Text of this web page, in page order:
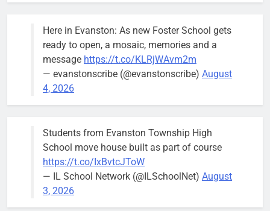
Here in Evanston: As new Foster School gets
ready to open, a mosaic, memories and a
message https://t.co/KLRjWAvm2m
— evanstonscribe (@evanstonscribe) August
4, 2026
Students from Evanston Township High
School move house built as part of course
https://t.co/IxBvtcJToW
— IL School Network (@ILSchoolNet) August
3, 2026